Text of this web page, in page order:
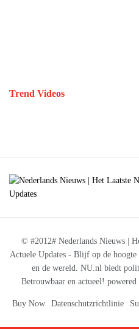
Trend Videos
© #2012# Nederlands Nieuws |
Actuele Updates - Blijf op de
en de wereld. NU.nl biedt
Betrouwbaar en actueel!
Buy Now Datenschutzrichtlinie